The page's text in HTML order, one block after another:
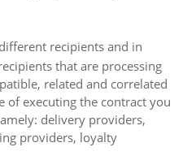
recipients and in
that are processing
related and correlated
of executing the contract you
delivery providers,
providers, loyalty